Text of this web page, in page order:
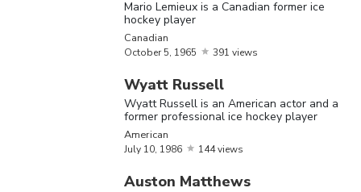
have evolved in the 18th and 19th century
United Kingdom before spreading to other
countries. Canadian lawyer and athlete
James George Aylwin Creighton is credited
with popularising the sport in Canadian
cities while American industrialist Malcolm
Greene Chace is said to have pioneered the
Mario Lemieux is a Canadian former ice
hockey player
Canadian
October5, 1965 391 views
Wyatt Russell
Wyatt Russell is an American actor and a
former professional ice hockey player
American
July 10, 1986 144 views
Auston Matthews